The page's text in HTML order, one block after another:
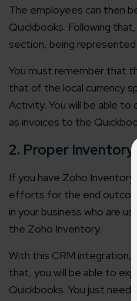
The employees can then
Quickbooks. Following
section, being represented
You must remember that
that of the local currency
Activity. You will be able
as invoices to the
2. Proper Inventory
If you have Zoho
efforts for the end
in your business who are
the Zoho Inventory.
With this CRM integration,
that, you will be able to
Quickbooks. You just